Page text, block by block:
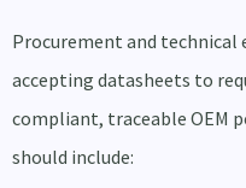
Procurement and
accepting datasheets to
compliant, traceable OEM
should include: